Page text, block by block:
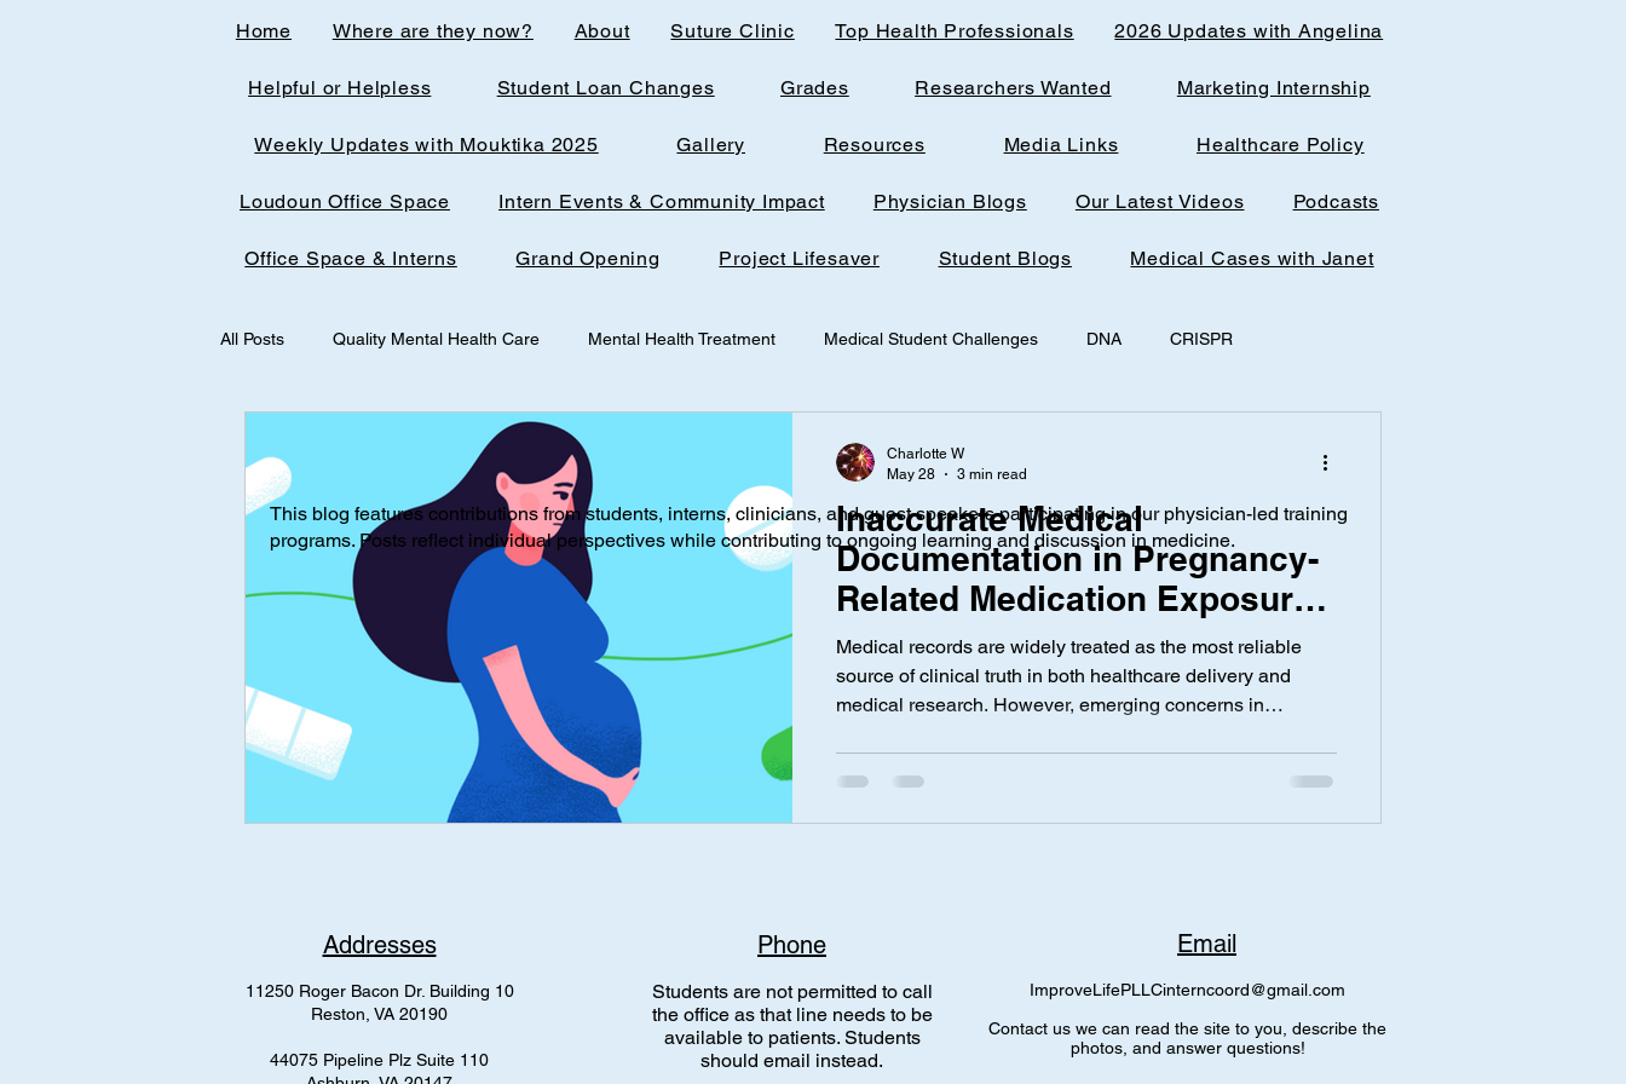
Home Where are they now? About Suture Clinic Top Health Professionals 2026 Updates with Angelina
Helpful or Helpless Student Loan Changes Grades Researchers Wanted Marketing Internship
Weekly Updates with Mouktika 2025 Gallery Resources Media Links Healthcare Policy
Loudoun Office Space Intern Events & Community Impact Physician Blogs Our Latest Videos Podcasts
Office Space & Interns Grand Opening Project Lifesaver Student Blogs Medical Cases with Janet
All Posts Quality Mental Health Care Mental Health Treatment Medical Student Challenges DNA CRISPR
medicalstudent
Office Spaces & Interns Medicine Research AI Technology Infantile nutrition AI & Research
Interview Medical Investigation Maternal Health
mental health AAP Independence Laws
Inaccurate Medical
Documentation in Pregnancy-
Related Medication Exposure
and Its Impact on Research
Integrity by Vibha Gutta
Medical records are widely treated as the most reliable
source of clinical truth in both healthcare delivery and
medical research. However, emerging concerns in
always accurately reflect confirmed clinical outcomes. In
particular, there has been growing discussion around how
Charlotte W
May 28
3 min read
This blog features contributions from students, interns, clinicians, and guest speakers participating in our physician-led training
programs. Posts reflect individual perspectives while contributing to ongoing learning and discussion in medicine.
Addresses
11250 Roger Bacon Dr. Building 10
Reston, VA 20190
44075 Pipeline Plz Suite 110
Phone
Students are not permitted to call
the office as that line needs to be
available to patients. Students
should email instead.
Email
ImproveLifePLLCinterncoord@gmail.com
Contact us we can read the site to you, describe the
photos, and answer questions!